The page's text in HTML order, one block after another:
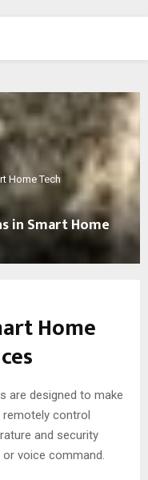
Home Tech
in Smart Home
Home
are designed to make
remotely control
and security
voice command.